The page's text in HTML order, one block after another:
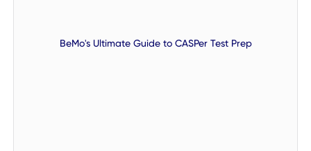
BeMo's Ultimate Guide to CASPer Test Prep